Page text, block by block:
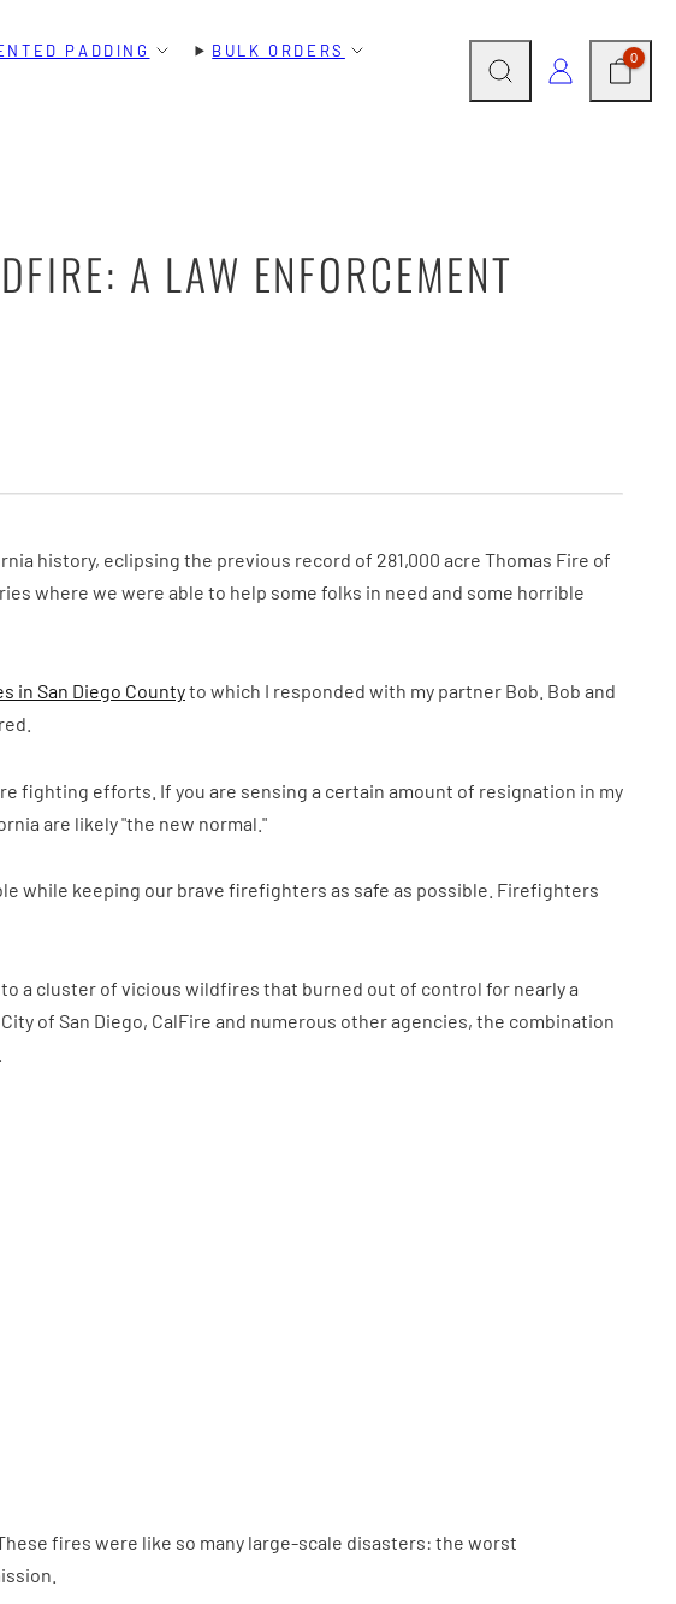
PADDING BULK ORDERS LOG IN CART
0
A LAW ENFORCEMENT
history, eclipsing the previous record of 281,000 acre Thomas Fire of
where we were able to help some folks in need and some horrible
in San Diego Countyto which I responded with my partner Bob. Bob and
fighting efforts. If you are sensing a certain amount of resignation in my
are likely "the new normal."
while keeping our brave firefighters as safe as possible. Firefighters
a cluster of vicious wildfires that burned out of control for nearly a
of San Diego, CalFire and numerous other agencies, the combination
fires were like so many large-scale disasters: the worst